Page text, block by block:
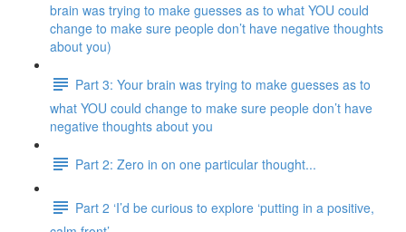
brain was trying to make guesses as to what YOU could
change to make sure people don’t have negative thoughts
about you)
Part 3: Your brain was trying to make guesses as to
what YOU could change to make sure people don’t have
negative thoughts about you
Part 2: Zero in on one particular thought...
Part 2 ‘I’d be curious to explore ‘putting in a positive,